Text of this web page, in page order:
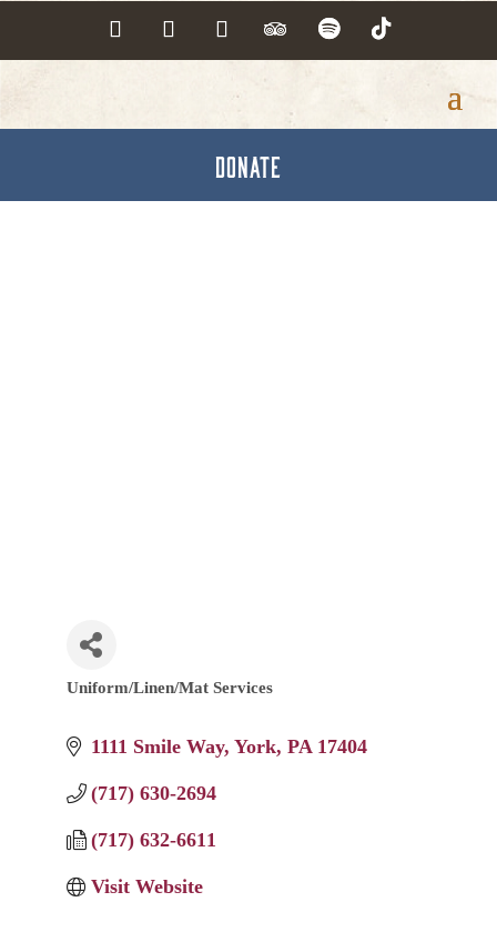
DONATE
Categories
Uniform/Linen/Mat Services
1111 Smile Way York PA 17404
(717) 630-2694
(717) 632-6611
Visit Website